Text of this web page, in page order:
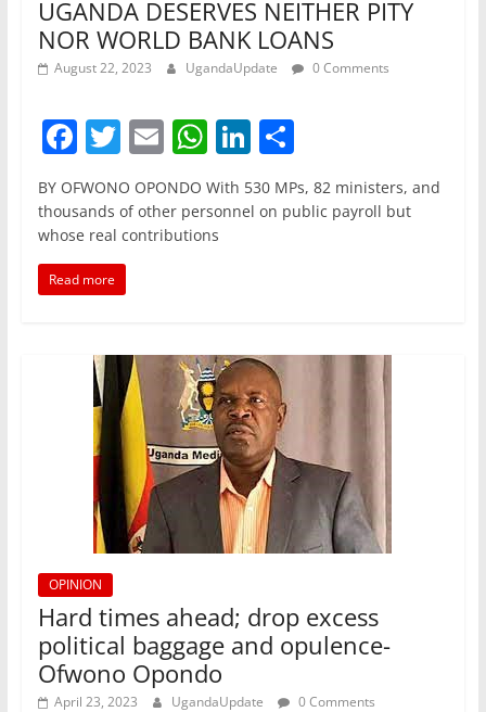
UGANDA DESERVES NEITHER PITY
NOR WORLD BANK LOANS
August 22, 2023 UgandaUpdate 0 Comments
F
a
c
e
b
o
o
k
T
w
itt
er
E
m
ai
l
W
h
at
s
p
Li
n
k
S
h
ar
BY OFWONO OPONDO With 530 MPs, 82 ministers, and
thousands of other personnel on public payroll but
whose real contributions
Read more
OPINION
Hard times ahead; drop excess
political baggage and opulence-
Ofwono Opondo
April 23, 2023 UgandaUpdate 0 Comments